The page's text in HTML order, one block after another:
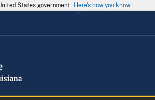
States government Here's how you know